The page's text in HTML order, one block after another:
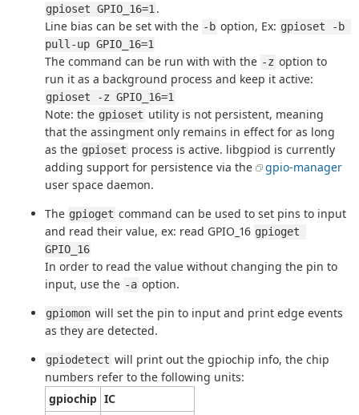
gpioset GPIO_16=1 .
Line bias can be set with the -b option, Ex: gpioset -b
pull-up GPIO_16=1
The command can be run with with the -z option to
run it as a background process and keep it active:
gpioset -z GPIO_16=1
Note: the gpioset utility is not persistent, meaning
that the assingment only remains in effect for as long
as the gpioset process is active. libgpiod is currently
adding support for persistence via the
gpio-manager
user space daemon.
The gpioget command can be used to set pins to input
and read their value, ex: read GPIO_16 gpioget
GPIO_16
In order to read the value without changing the pin to
input, use the -a option.
gpiomon will set the pin to input and print edge events
as they are detected.
gpiodetect will print out the gpiochip info, the chip
numbers refer to the following units:
gpiochip IC